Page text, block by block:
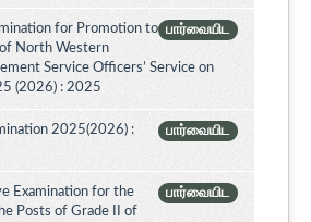
பார்வையிட
for Promotion to
North Western
Service Officers’ Service on
(2026) : 2025
பார்வையிட
2025(2026) :
பார்வையிட
Examination for the
Posts of Grade II of